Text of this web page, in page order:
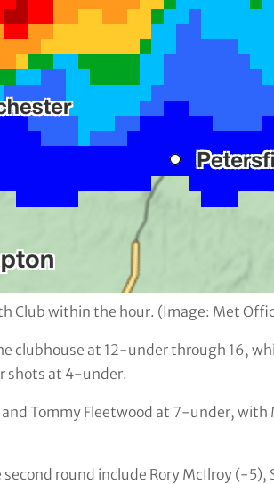
Club within the hour. (Image: Met
clubhouse at 12-under through 16,
shots at 4-under.
Tommy Fleetwood at 7-under, with
round include Rory McIlroy (-5),